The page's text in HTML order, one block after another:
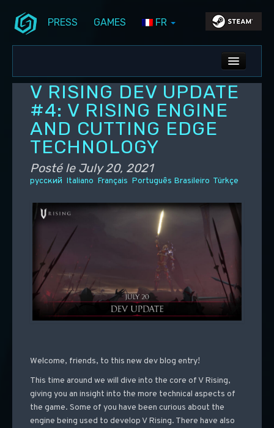
PRESS GAMES FR
ALL NEWS
DEV BLOG
PC UPDATES
PS5 UPDATES
V RISING DEV UPDATE
#4: V RISING ENGINE
AND CUTTING EDGE
TECHNOLOGY
Posté le July 20, 2021
русский Italiano Français Português Brasileiro Türkçe
Welcome, friends, to this new dev blog entry!
This time around we will dive into the core of V Rising,
giving you an insight into the more technical aspects of
the game. Some of you have been curious about the
engine being used to develop V Rising. There have also